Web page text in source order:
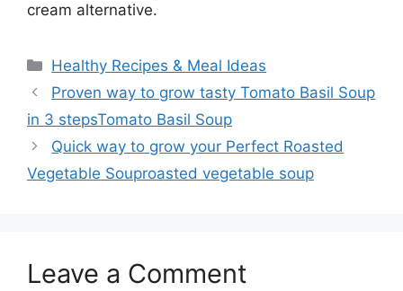
cream alternative.
Categories
Healthy Recipes & Meal Ideas
Proven way to grow tasty Tomato Basil Soup
in 3 stepsTomato Basil Soup
Quick way to grow your Perfect Roasted
Vegetable Souproasted vegetable soup
Leave a Comment